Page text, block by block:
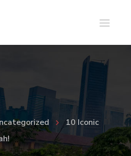
10 Iconic